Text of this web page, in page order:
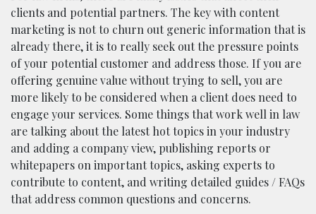
clients and potential partners. The key with content
marketing is not to churn out generic information that is
already there, it is to really seek out the pressure points
of your potential customer and address those. If you are
offering genuine value without trying to sell, you are
more likely to be considered when a client does need to
engage your services. Some things that work well in law
are talking about the latest hot topics in your industry
and adding a company view, publishing reports or
whitepapers on important topics, asking experts to
contribute to content, and writing detailed guides / FAQs
that address common questions and concerns.